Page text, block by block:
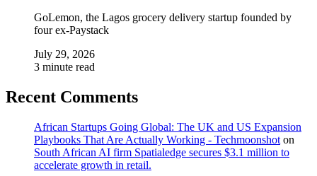
GoLemon, the Lagos grocery delivery startup founded by
four ex-Paystack
July 29, 2026
3 minute read
Recent Comments
African Startups Going Global: The UK and US Expansion
Playbooks That Are Actually Working - Techmoonshot on
South African AI firm Spatialedge secures $3.1 million to
accelerate growth in retail.